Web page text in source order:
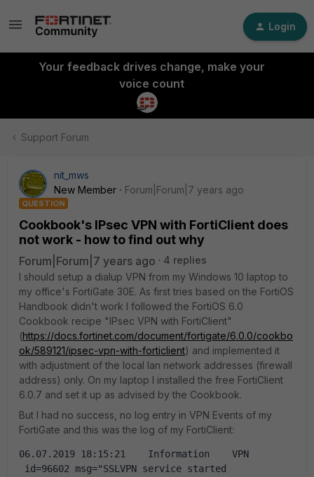
Login
Your feedback drives change, make your
voice count
Support Forum
nit_mws
New Member
Forum|Forum|7 years ago
QUESTION
Cookbook's IPsec VPN with FortiClient does
not work - how to find out why
Forum|Forum|7 years ago
4 replies
I should setup a dialup VPN from my Windows 10 laptop to
my office's FortiGate 30E. As first tries based on the FortiOS
Handbook didn't work I followed the FortiOS 6.0
Cookbook recipe "IPsec VPN with FortiClient"
(https://docs.fortinet.com/document/fortigate/6.0.0/cookbo
ok/589121/ipsec-vpn-with-forticlient) and implemented it
with adjustment of the local lan network addresses (firewall
address) only. On my laptop I installed the free FortiClient
6.0.7 and set it up as advised by the Cookbook.
But I had no success, no log entry in VPN Events of my
FortiGate and this was the log of my FortiClient:
06.07.2019 18:15:21    Information    VPN
id=96602 msg="SSLVPN service started